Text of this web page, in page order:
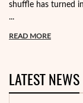
shuffle has turned
...
READ MORE
LATEST NEWS